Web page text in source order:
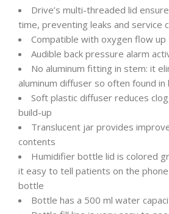
Drive’s multi-threaded lid
time, preventing leaks and service
Compatible with oxygen flow up
Audible back pressure alarm
No aluminum fitting in stem: it
aluminum diffuser so often found
Soft plastic diffuser reduces
build-up
Translucent jar provides
contents
Humidifier bottle lid is colored
it easy to tell patients on the
bottle
Bottle has a 500 ml water